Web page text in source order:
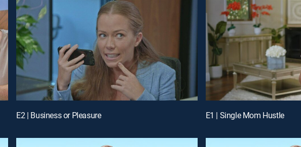
E2 | Business or Pleasure E1 | Single Mom Hustle